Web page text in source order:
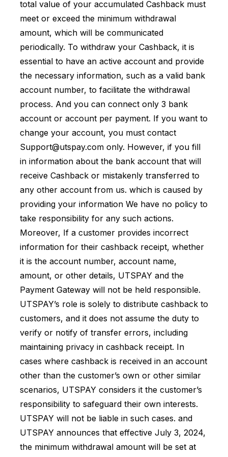
total value of your accumulated Cashback must
meet or exceed the minimum withdrawal
amount, which will be communicated
periodically. To withdraw your Cashback, it is
essential to have an active account and provide
the necessary information, such as a valid bank
account number, to facilitate the withdrawal
process. And you can connect only 3 bank
account or account per payment. If you want to
change your account, you must contact
Support@utspay.com only. However, if you fill
in information about the bank account that will
receive Cashback or mistakenly transferred to
any other account from us. which is caused by
providing your information We have no policy to
take responsibility for any such actions.
Moreover, If a customer provides incorrect
information for their cashback receipt, whether
it is the account number, account name,
amount, or other details, UTSPAY and the
Payment Gateway will not be held responsible.
UTSPAY’s role is solely to distribute cashback to
customers, and it does not assume the duty to
verify or notify of transfer errors, including
maintaining privacy in cashback receipt. In
cases where cashback is received in an account
other than the customer’s own or other similar
scenarios, UTSPAY considers it the customer’s
responsibility to safeguard their own interests.
UTSPAY will not be liable in such cases. and
UTSPAY announces that effective July 3, 2024,
the minimum withdrawal amount will be set at